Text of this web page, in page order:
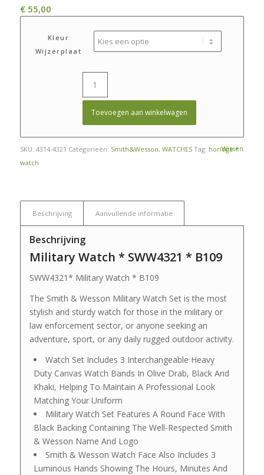
€55,00
Kleur
Wijzerplaat
Wissen
Toevoegen aan winkelwagen
SKU: 4314-4321 Categorieën: Smith&Wesson, WATCHES Tag: horloge *
watch
Beschrijving Aanvullende informatie
Beschrijving
Military Watch * SWW4321 * B109
SWW4321* Military Watch * B109
The Smith & Wesson Military Watch Set is the most
stylish and sturdy watch for those in the military or
law enforcement sector, or anyone seeking an
adventure, sport, or any daily rugged outdoor activity.
Watch Set Includes 3 Interchangeable Heavy
Duty Canvas Watch Bands In Olive Drab, Black And
Khaki, Helping To Maintain A Professional Look
Matching Your Uniform
Military Watch Set Features A Round Face With
Black Backing Containing The Well-Respected Smith
& Wesson Name And Logo
Smith & Wesson Watch Face Also Includes 3
Luminous Hands Showing The Hours, Minutes And